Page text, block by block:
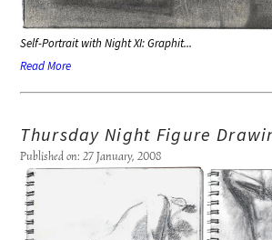
Self-Portrait with Night XI: Graphit...
Read More
Thursday Night Figure
Published on: 27 January, 2008